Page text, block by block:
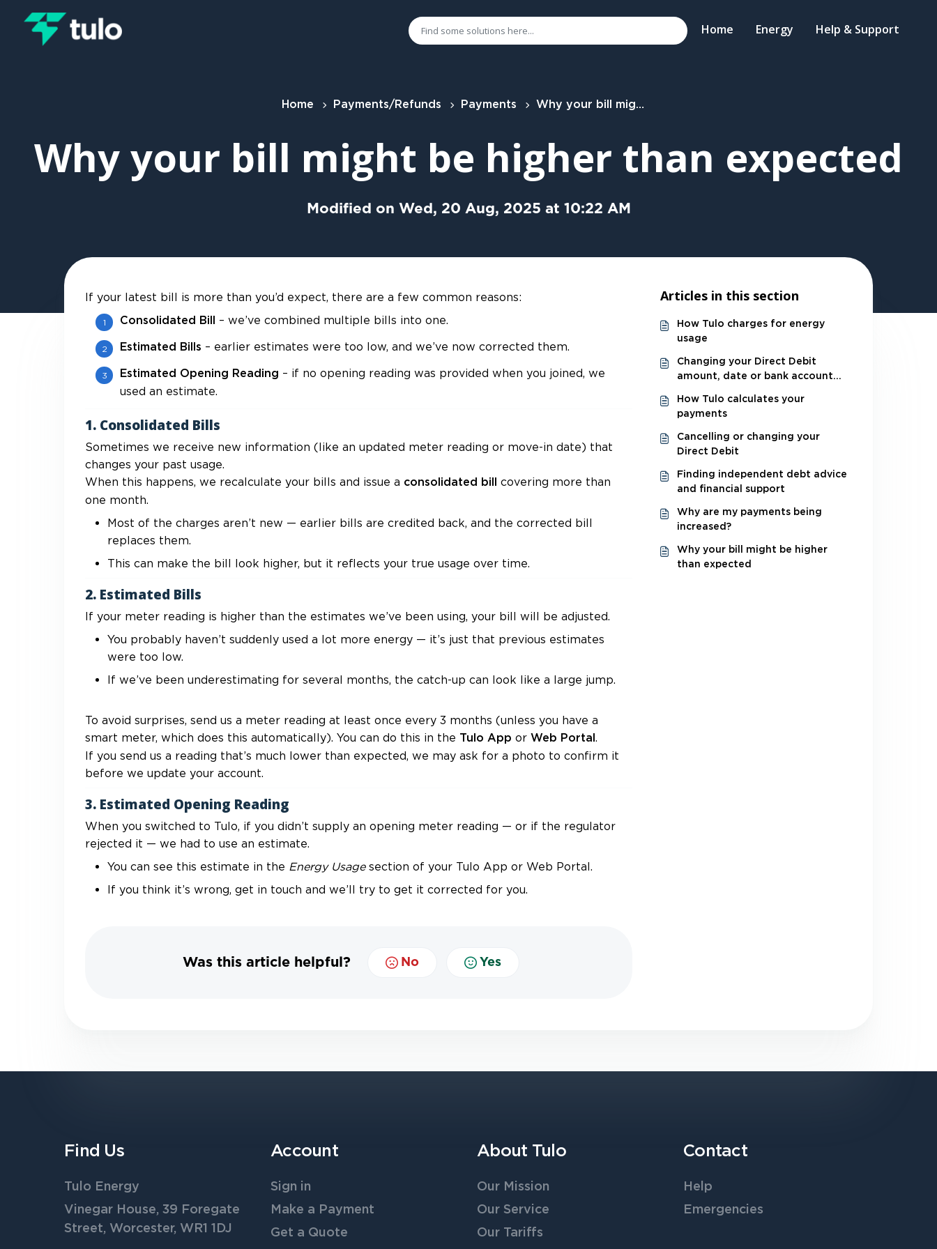
Home
Energy Help & Support
Home Payments/Refunds Payments Why your bill might be higher than expected
Why your bill might be higher than expected
Modified on Wed, 20 Aug, 2025 at 10:22 AM
If your latest bill is more than you’d expect, there are a few common reasons:
Consolidated Bill – we’ve combined multiple bills into one.
Estimated Bills – earlier estimates were too low, and we’ve now corrected them.
Estimated Opening Reading – if no opening reading was provided when you joined, we
used an estimate.
1. Consolidated Bills
Sometimes we receive new information (like an updated meter reading or move-in date) that
changes your past usage.
When this happens, we recalculate your bills and issue a consolidated bill
covering more than
one month.
Most of the charges aren’t new — earlier bills are credited back, and the corrected bill
replaces them.
This can make the bill look higher, but it reflects your true usage over time.
2. Estimated Bills
If your meter reading is higher than the estimates we’ve been using, your bill will be adjusted.
You probably haven’t suddenly used a lot more energy — it’s just that previous estimates
were too low.
If we’ve been underestimating for several months, the catch-up can look like a large jump.
To avoid surprises, send us a meter reading at least once every 3 months (unless you have a
smart meter, which does this automatically). You can do this in the Tulo App or Web Portal .
If you send us a reading that’s much lower than expected, we may ask for a photo to confirm it
before we update your account.
3. Estimated Opening Reading
When you switched to Tulo, if you didn’t supply an opening meter reading — or if the regulator
rejected it — we had to use an estimate.
You can see this estimate in the Energy Usagesection of your Tulo App or Web Portal.
If you think it’s wrong, get in touch and we’ll try to get it corrected for you.
Was this article helpful? No Yes
Articles in this section
How Tulo charges for energy
usage
Changing your Direct Debit
amount, date or bank account
How Tulo calculates your
payments
Cancelling or changing your
Direct Debit
Finding independent debt advice
and financial support
Why are my payments being
increased?
Why your bill might be higher
than expected
Find Us
Tulo Energy
Vinegar House, 39 Foregate
Street, Worcester, WR1 1DJ
Account
Sign in
Make a Payment
Get a Quote
About Tulo
Our Mission
Our Service
Our Tariffs
Contact
Help
Emergencies